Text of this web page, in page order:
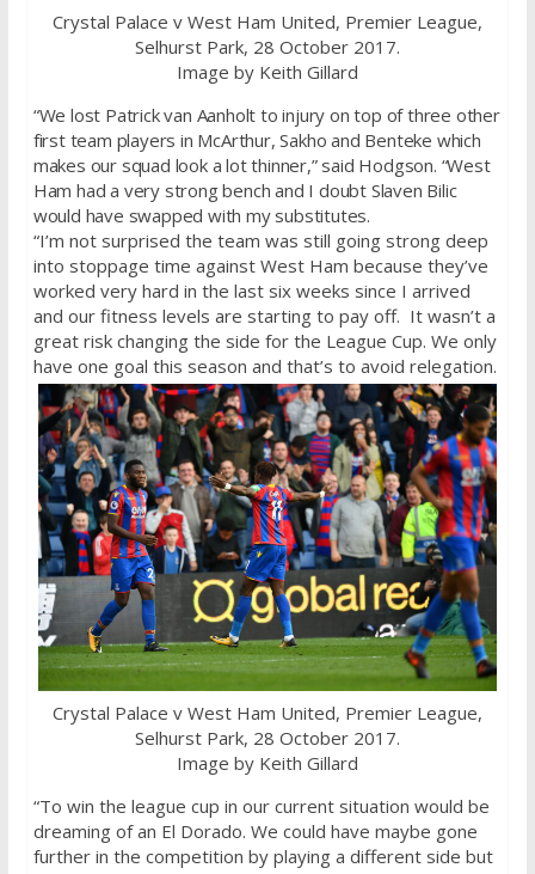
Crystal Palace v West Ham United, Premier League,
Selhurst Park, 28 October 2017.
Image by Keith Gillard
“We lost Patrick van Aanholt to injury on top of three other
first team players in McArthur, Sakho and Benteke which
makes our squad look a lot thinner,” said Hodgson. “West
Ham had a very strong bench and I doubt Slaven Bilic
would have swapped with my substitutes.
“I’m not surprised the team was still going strong deep
into stoppage time against West Ham because they’ve
worked very hard in the last six weeks since I arrived
and our fitness levels are starting to pay off. It wasn’t a
great risk changing the side for the League Cup. We only
have one goal this season and that’s to avoid relegation.
Crystal Palace v West Ham United, Premier League,
Selhurst Park, 28 October 2017.
Image by Keith Gillard
“To win the league cup in our current situation would be
dreaming of an El Dorado. We could have maybe gone
further in the competition by playing a different side but